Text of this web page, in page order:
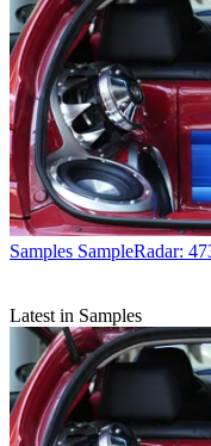
Samples SampleRadar:
Latest in Samples